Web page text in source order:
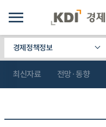
경제정책정보
최신자료 전망·동향